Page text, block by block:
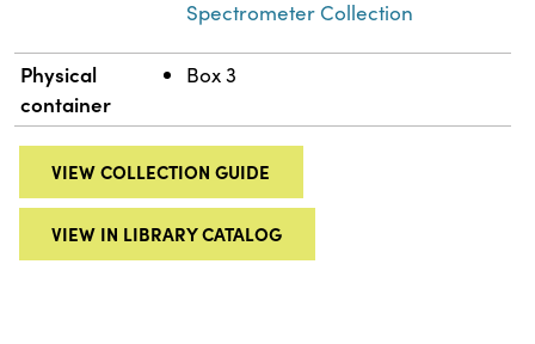
Spectrometer Collection
Physical
container
Box 3
VIEW COLLECTION GUIDE
VIEW IN LIBRARY CATALOG